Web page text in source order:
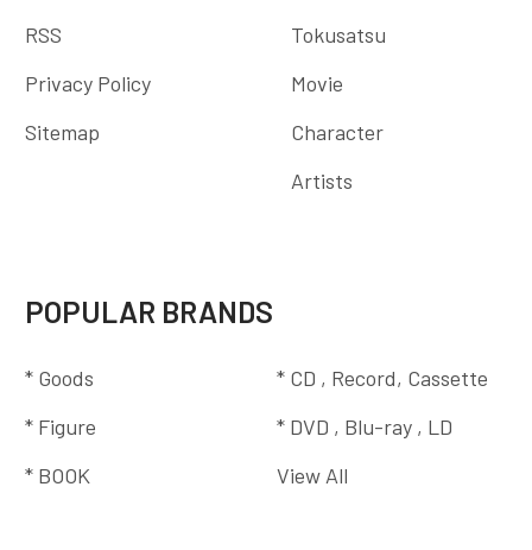
RSS
Privacy Policy
Sitemap
Tokusatsu
Movie
Character
Artists
POPULAR BRANDS
* Goods
* Figure
* BOOK
* CD , Record, Cassette
* DVD , Blu-ray , LD
View All